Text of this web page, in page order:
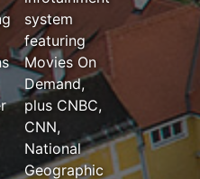
system
featuring
Movies On
Demand,
plus CNBC,
CNN,
National
Geographic